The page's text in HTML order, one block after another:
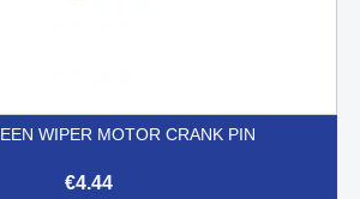
WIPER MOTOR CRANK PIN
€4.44